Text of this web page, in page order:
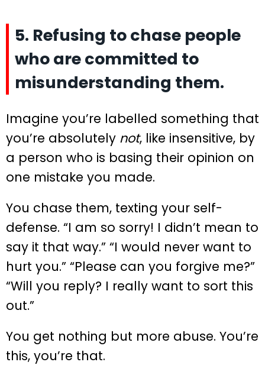
5. Refusing to chase people
who are committed to
misunderstanding them.
Imagine you’re labelled something that
you’re absolutely not, like insensitive, by
a person who is basing their opinion on
one mistake you made.
You chase them, texting your self-
defense. “I am so sorry! I didn’t mean to
say it that way.” “I would never want to
hurt you.” “Please can you forgive me?”
“Will you reply? I really want to sort this
out.”
You get nothing but more abuse. You’re
this, you’re that.